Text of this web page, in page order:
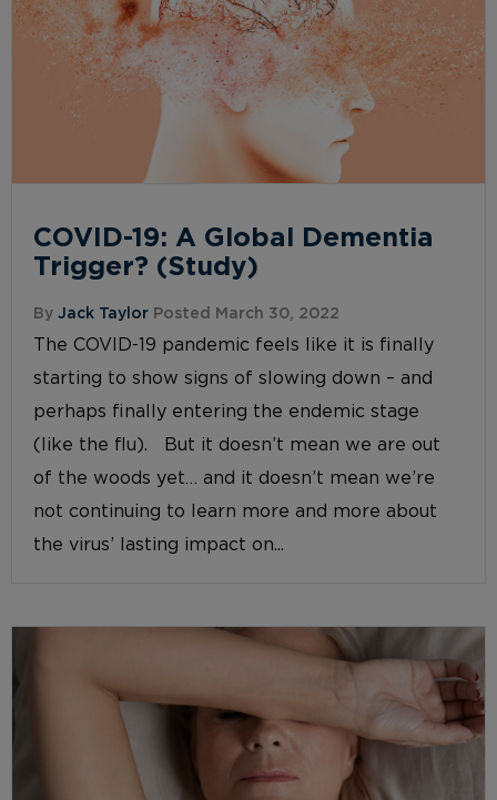
COVID-19: A Global Dementia
Trigger? (Study)
ByJack Taylor Posted March 30, 2022
The COVID-19 pandemic feels like it is finally
starting to show signs of slowing down – and
perhaps finally entering the endemic stage
(like the flu). But it doesn’t mean we are out
of the woods yet… and it doesn’t mean we’re
not continuing to learn more and more about
the virus’ lasting impact on...